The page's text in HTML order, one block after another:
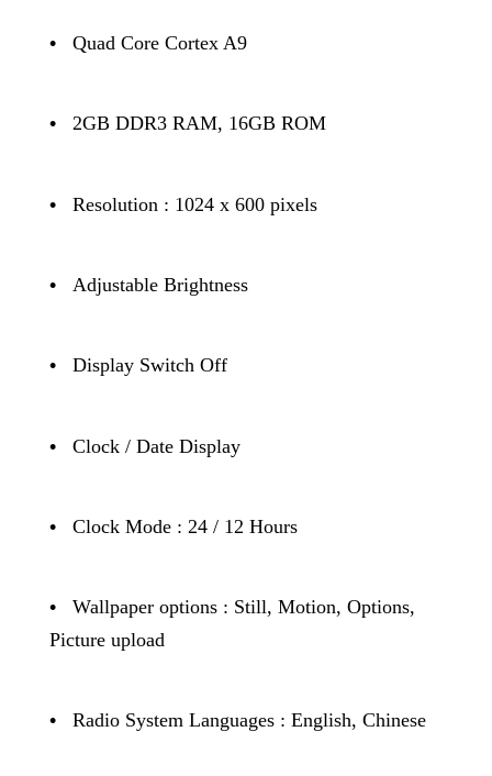
• Quad Core Cortex A9
• 2GB DDR3 RAM, 16GB ROM
• Resolution : 1024 x 600 pixels
• Adjustable Brightness
• Display Switch Off
• Clock / Date Display
• Clock Mode : 24 / 12 Hours
• Wallpaper options : Still, Motion, Options,
Picture upload
• Radio System Languages : English, Chinese